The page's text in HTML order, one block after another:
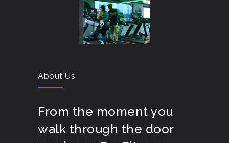
About Us
From the moment you
walk through the door